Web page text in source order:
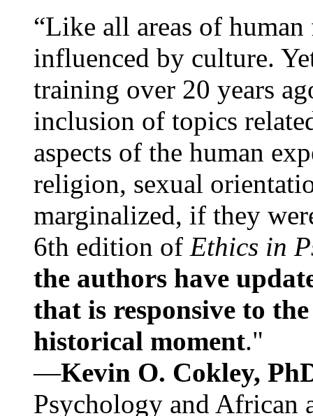
“Like all areas of
influenced by culture.
training over 20 years
inclusion of topics
aspects of the human
religion, sexual
marginalized, if they
6th edition of Ethics in
the authors have
that is responsive to
historical moment."
—Kevin O. Cokley,
Psychology and African